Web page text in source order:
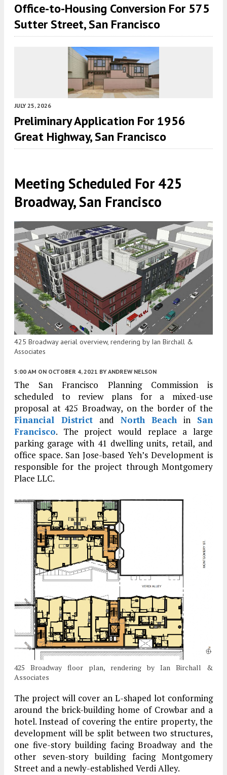
Office-to-Housing Conversion For 575
Sutter Street, San Francisco
JULY 25, 2026
Preliminary Application For 1956
Great Highway, San Francisco
Meeting Scheduled For 425
Broadway, San Francisco
425 Broadway aerial overview, rendering by Ian Birchall &
Associates
5:00 AM ON OCTOBER 4, 2021 BY ANDREW NELSON
The San Francisco Planning Commission is
scheduled to review plans for a mixed-use
proposal at 425 Broadway, on the border of the
Financial Districtand North Beach in San
Francisco. The project would replace a large
parking garage with 41 dwelling units, retail, and
office space. San Jose-based Yeh’s Development is
responsible for the project through Montgomery
Place LLC.
425 Broadway floor plan, rendering by Ian Birchall &
Associates
The project will cover an L-shaped lot conforming
around the brick-building home of Crowbar and a
hotel. Instead of covering the entire property, the
development will be split between two structures,
one five-story building facing Broadway and the
other seven-story building facing Montgomery
Street and a newly-established Verdi Alley.